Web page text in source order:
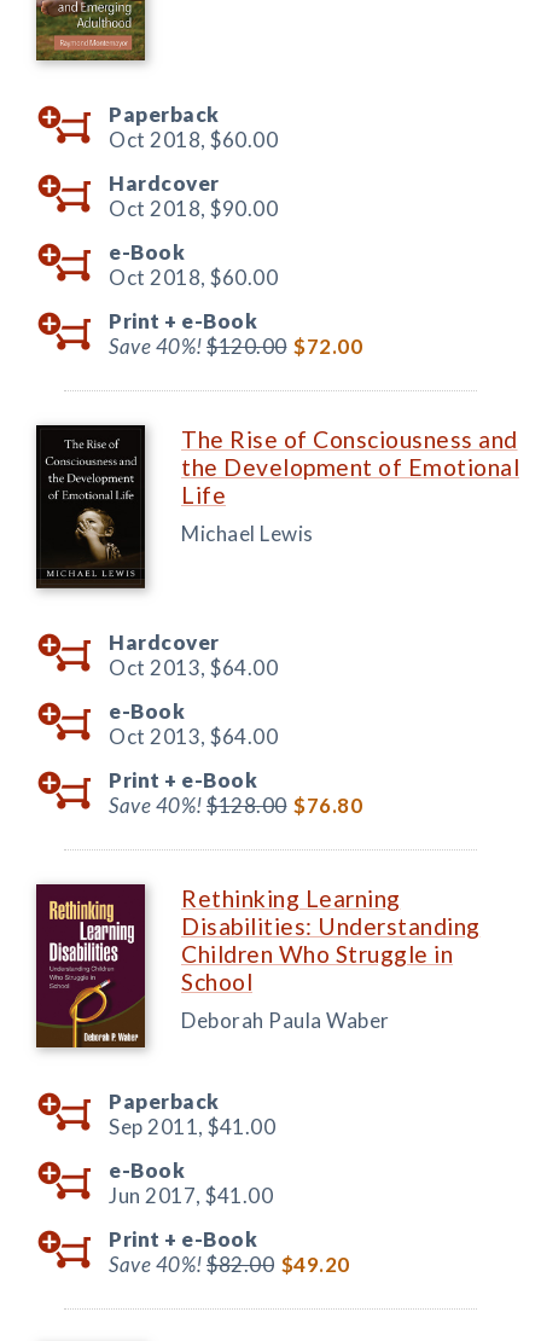
Paperback
Oct 2018, $60.00
Hardcover
Oct 2018, $90.00
e-Book
Oct 2018, $60.00
Print + e-Book
Save 40%!$120.00 $72.00
The Rise of Consciousness and
the Development of Emotional
Life
Michael Lewis
Hardcover
Oct 2013, $64.00
e-Book
Oct 2013, $64.00
Print + e-Book
Save 40%!$128.00 $76.80
Rethinking Learning
Disabilities: Understanding
Children Who Struggle in
School
Deborah Paula Waber
Paperback
Sep 2011, $41.00
e-Book
Jun 2017, $41.00
Print + e-Book
Save 40%!$82.00 $49.20